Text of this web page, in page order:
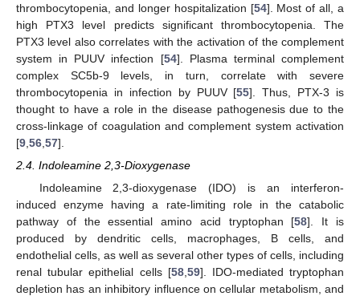
thrombocytopenia, and longer hospitalization [54]. Most of all, a
high PTX3 level predicts significant thrombocytopenia. The
PTX3 level also correlates with the activation of the complement
system in PUUV infection [54]. Plasma terminal complement
complex SC5b-9 levels, in turn, correlate with severe
thrombocytopenia in infection by PUUV [55]. Thus, PTX-3 is
thought to have a role in the disease pathogenesis due to the
cross-linkage of coagulation and complement system activation
[9 56 57].
2.4. Indoleamine 2,3-Dioxygenase
Indoleamine 2,3-dioxygenase (IDO) is an interferon-
induced enzyme having a rate-limiting role in the catabolic
pathway of the essential amino acid tryptophan [58]. It is
produced by dendritic cells, macrophages, B cells, and
endothelial cells, as well as several other types of cells, including
renal tubular epithelial cells [58, 59]. IDO-mediated tryptophan
depletion has an inhibitory influence on cellular metabolism, and